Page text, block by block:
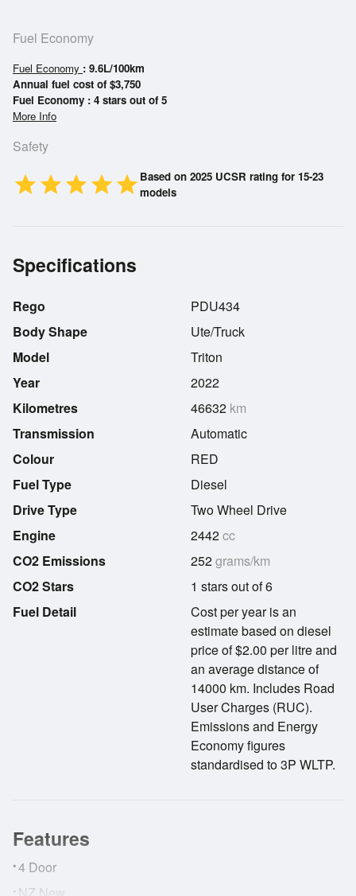
Fuel Economy
Fuel Economy : 9.6L/100km
Annual fuel cost of $3,750
Fuel Economy : 4 stars out of 5
More Info
Safety
starstarstarstarstar Based on 2025 UCSR rating for 15-23
models
Specifications
Rego
Body Shape
Model
Year
Kilometres
Transmission
PDU434
Ute/Truck
Triton
2022
46632 km
Automatic
Colour
Fuel Type
Drive Type
Engine
CO2 Emissions
CO2 Stars
RED
Diesel
Two Wheel Drive
2442cc
252grams/km
1 stars out of 6
Fuel Detail
Cost per year is an
estimate based on diesel
price of $2.00 per litre and
an average distance of
14000 km. Includes Road
User Charges (RUC).
Emissions and Energy
Economy figures
standardised to 3P WLTP.
Features
•4 Door
•